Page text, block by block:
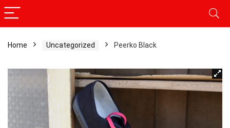
Home Uncategorized Peerko Black